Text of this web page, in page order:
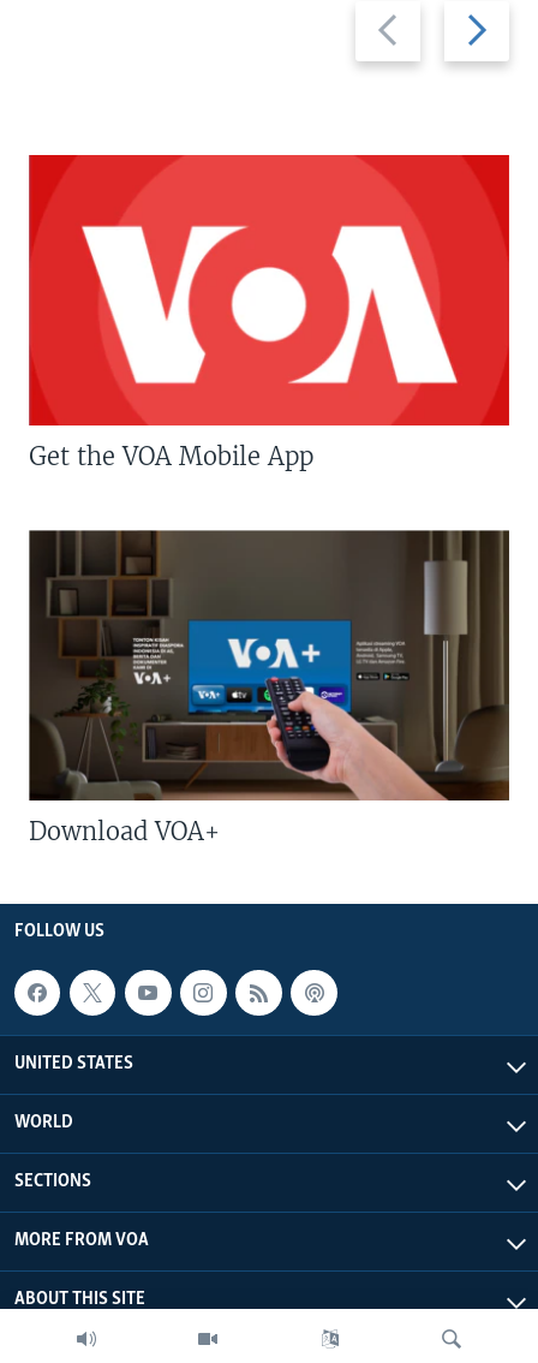
Previous
slide
Next
slide
Get the VOA Mobile App
Download VOA+
FOLLOW US
UNITED STATES
WORLD
SECTIONS
MORE FROM VOA
ABOUT THIS SITE